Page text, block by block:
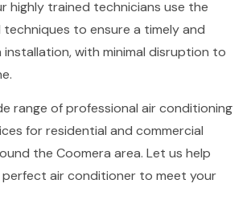
highly trained technicians use the
to ensure a timely and
with minimal disruption to
range of professional air conditioning
for residential and commercial
the Coomera area. Let us help
air conditioner to meet your